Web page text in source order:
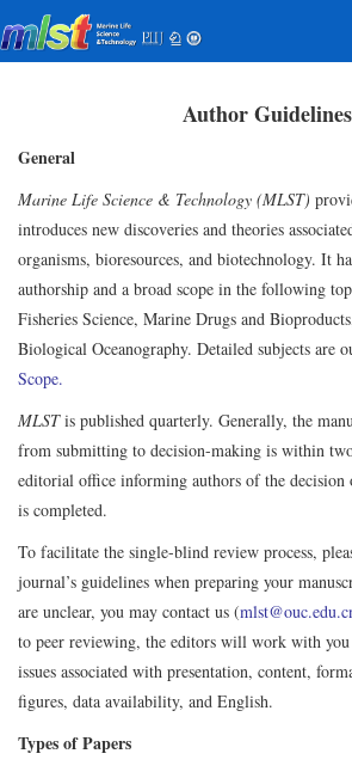
Author Guidelines
General
Marine Life Science & Technology (MLST)
introduces new discoveries and theories
organisms, bioresources, and biotechnology. It
authorship and a broad scope in the following
Fisheries Science, Marine Drugs and
Biological Oceanography. Detailed subjects are
Scope.
MLSTis published quarterly. Generally, the
from submitting to decision-making is within
editorial office informing authors of the decision
is completed.
To facilitate the single-blind review process,
journal’s guidelines when preparing your
are unclear, you may contact us (
to peer reviewing, the editors will work with you
issues associated with presentation, content,
figures, data availability, and English.
Types of Papers